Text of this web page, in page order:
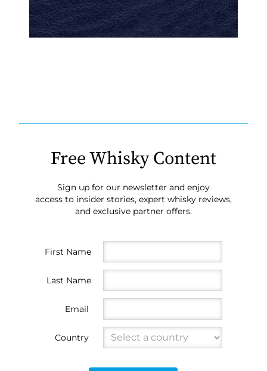
Free Whisky Content
Sign up for our newsletter and enjoy
access to insider stories, expert whisky reviews,
and exclusive partner offers.
First Name
Last Name
Email
Country